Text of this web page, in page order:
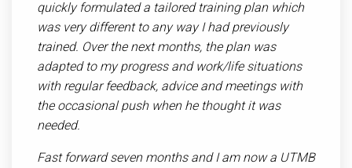
quickly formulated a tailored training plan which
was very different to any way I had previously
trained. Over the next months, the plan was
adapted to my progress and work/life situations
with regular feedback, advice and meetings with
the occasional push when he thought it was
needed.
Fast forward seven months and I am now a UTMB